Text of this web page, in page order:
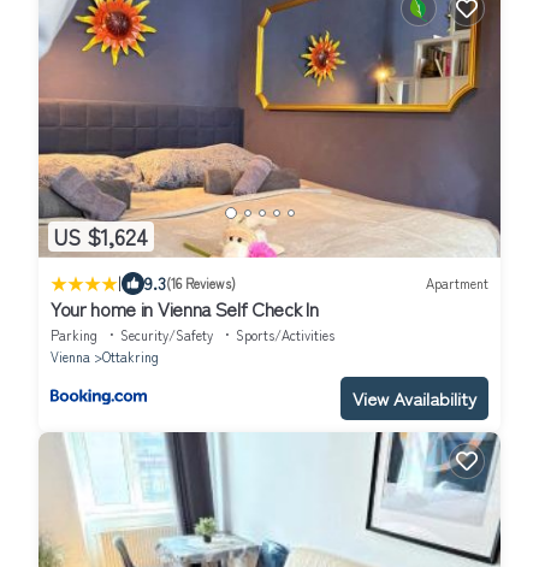
US $1,624
| 9.3(16 Reviews) Apartment
Your home in Vienna Self Check In
Parking Security/Safety
Sports/Activities
Vienna
Ottakring
View Availability